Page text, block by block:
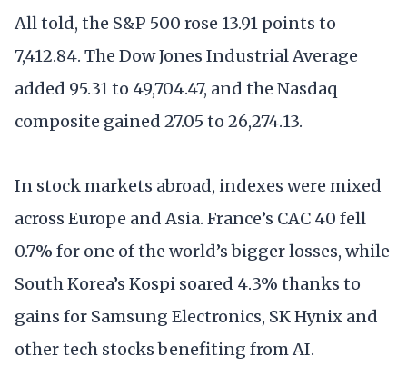
All told, the S&P 500 rose 13.91 points to
7,412.84. The Dow Jones Industrial Average
added 95.31 to 49,704.47, and the Nasdaq
composite gained 27.05 to 26,274.13.
In stock markets abroad, indexes were mixed
across Europe and Asia. France’s CAC 40 fell
0.7% for one of the world’s bigger losses, while
South Korea’s Kospi soared 4.3% thanks to
gains for Samsung Electronics, SK Hynix and
other tech stocks benefiting from AI.